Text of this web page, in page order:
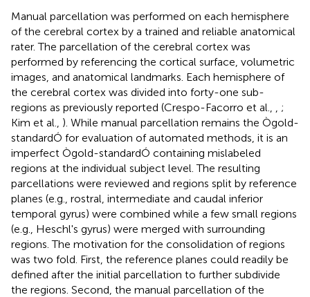
Manual parcellation was performed on each hemisphere
of the cerebral cortex by a trained and reliable anatomical
rater. The parcellation of the cerebral cortex was
performed by referencing the cortical surface, volumetric
images, and anatomical landmarks. Each hemisphere of
the cerebral cortex was divided into forty-one sub-
regions as previously reported (Crespo-Facorro et al.,
;
Kim et al., ). While manual parcellation remains the Ògold-
standardÓ for evaluation of automated methods, it is an
imperfect Ògold-standardÓ containing mislabeled
regions at the individual subject level. The resulting
parcellations were reviewed and regions split by reference
planes (e.g., rostral, intermediate and caudal inferior
temporal gyrus) were combined while a few small regions
(e.g., Heschl's gyrus) were merged with surrounding
regions. The motivation for the consolidation of regions
was two fold. First, the reference planes could readily be
defined after the initial parcellation to further subdivide
the regions. Second, the manual parcellation of the